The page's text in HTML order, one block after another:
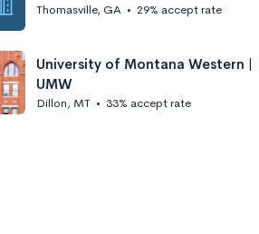
Thomasville, GA • 29% accept rate
University of Montana Western |
UMW
Dillon, MT • 33% accept rate